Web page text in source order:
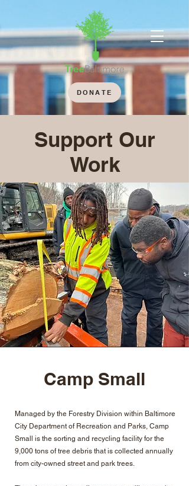
DONATE
Support Our
Work
Camp Small
Managed by the Forestry Division within Baltimore
City Department of Recreation and Parks, Camp
Small is the sorting and recycling facility for the
9,000 tons of tree debris that is collected annually
from city-owned street and park trees.